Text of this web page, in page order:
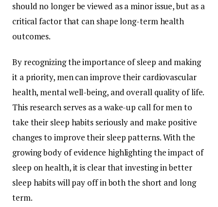
should nolongerbeviewed asa minorissue,but as a
criticalfactorthat can shapelong-termhealth
outcomes.
By recognizingtheimportance ofsleep and making
it a priority, mencanimprovetheir cardiovascular
health, mentalwell-being, and overall quality oflife.
This research serves as awake-up callformento
take their sleep habits seriously and make positive
changestoimprovetheir sleep patterns.Withthe
growingbody ofevidence highlightingtheimpact of
sleep onhealth,itis clearthatinvestinginbetter
sleep habitswillpay offinboththe short and long
term.